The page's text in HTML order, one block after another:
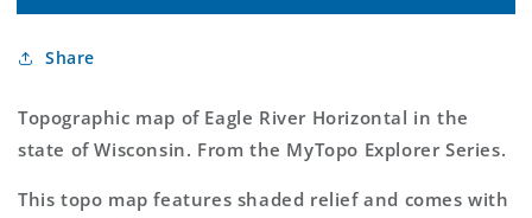
River
MyTopo
Series
Map
River
Series
Map
Share
Topographic map of Eagle River Horizontal in the
state of Wisconsin. From the MyTopo Explorer Series.
This topo map features shaded relief and comes with